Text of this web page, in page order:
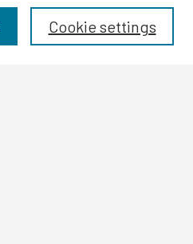
Cookie settings